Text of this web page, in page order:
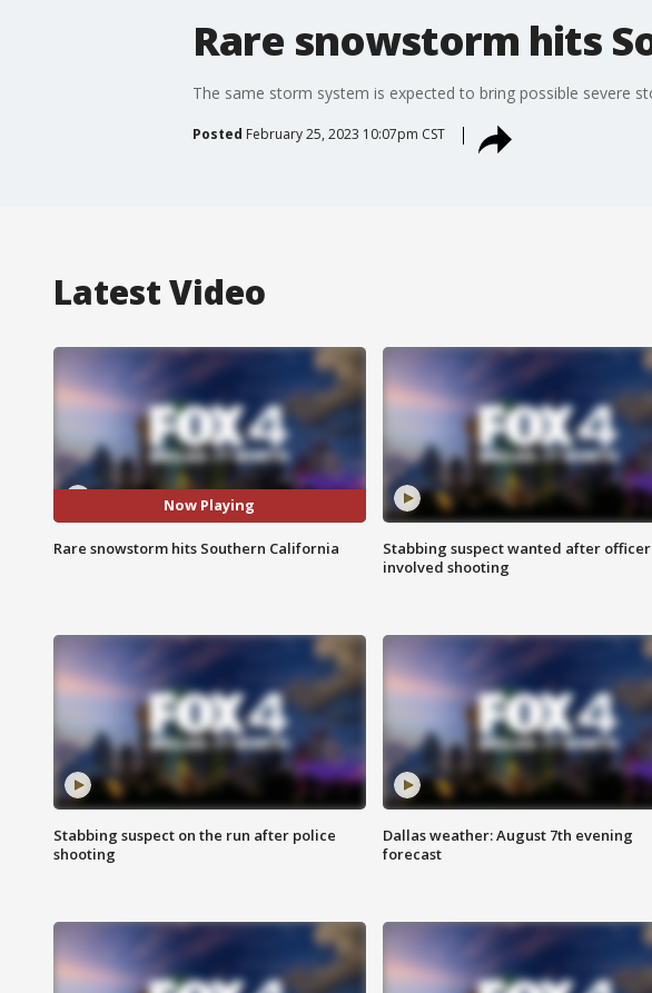
Rare snowstorm hits
The same storm system is expected to bring possible severe
Posted February 25, 2023 10:07pm CST
Latest Video
Now Playing
Rare snowstorm hits Southern California
Stabbing suspect wanted after
involved shooting
Stabbing suspect on the run after police
shooting
Dallas weather: August 7th evening
forecast